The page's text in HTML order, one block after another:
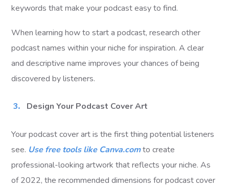
keywords that make your podcast easy to find.
When learning how to start a podcast, research other
podcast names within your niche for inspiration. A clear
and descriptive name improves your chances of being
discovered by listeners.
Design Your Podcast Cover Art
Your podcast cover art is the first thing potential listeners
see. Use free tools like Canva.comto create
professional-looking artwork that reflects your niche. As
of 2022, the recommended dimensions for podcast cover